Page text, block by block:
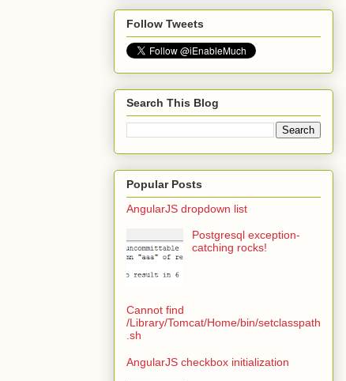
Follow Tweets
Search This Blog
Popular Posts
AngularJS dropdown list
Postgresql exception-
catching rocks!
Cannot find
/Library/Tomcat/Home/bin/setclasspath
.sh
AngularJS checkbox initialization